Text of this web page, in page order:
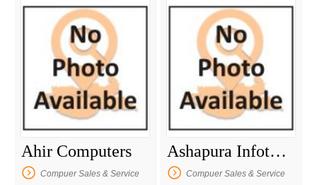
Ahir Computers
Compuer Sales & Service
Ashapura Infotech
Compuer Sales & Service